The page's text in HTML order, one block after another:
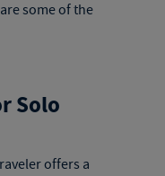
some of the
Solo
offers a